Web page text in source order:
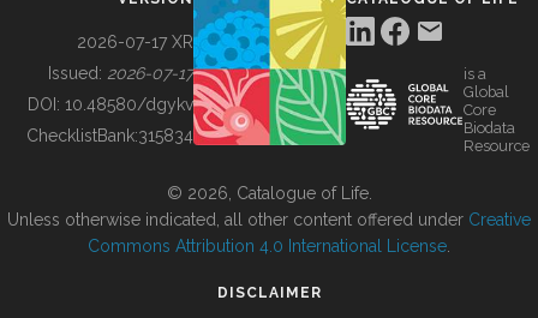
BUILDING COL
2026-07-17 XR
Issued: 2026-07-17
DOI: 10.48580/dgykv
ChecklistBank:315834
is a
Global
Core
Biodata
Resource
© 2026, Catalogue of Life.
Unless otherwise indicated, all other content offered under Creative
Commons Attribution 4.0 International License
DISCLAIMER